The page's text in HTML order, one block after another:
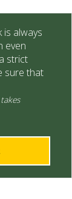
always
even
strict
sure that